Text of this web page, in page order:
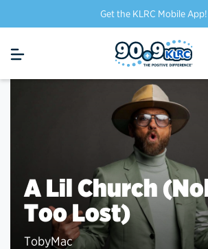
Get the KLRC Mobile App!
A Lil Church
Too Lost)
TobyMac